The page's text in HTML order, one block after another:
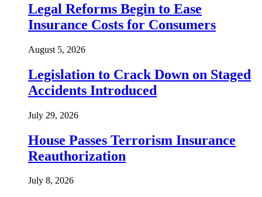
Legal Reforms Begin to Ease
Insurance Costs for Consumers
August 5, 2026
Legislation to Crack Down on Staged
Accidents Introduced
July 29, 2026
House Passes Terrorism Insurance
Reauthorization
July 8, 2026